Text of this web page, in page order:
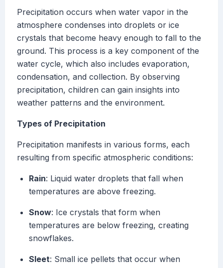
Precipitation occurs when water vapor in the
atmosphere condenses into droplets or ice
crystals that become heavy enough to fall to the
ground. This process is a key component of the
water cycle, which also includes evaporation,
condensation, and collection. By observing
precipitation, children can gain insights into
weather patterns and the environment.
Types of Precipitation
Precipitation manifests in various forms, each
resulting from specific atmospheric conditions:
Rain: Liquid water droplets that fall when
temperatures are above freezing.
Snow: Ice crystals that form when
temperatures are below freezing, creating
snowflakes.
Sleet: Small ice pellets that occur when